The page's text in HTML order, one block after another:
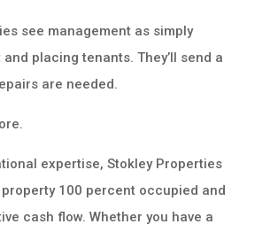
see management as simply
placing tenants. They’ll send a
are needed.
expertise, Stokley Properties
100 percent occupied and
cash flow. Whether you have a